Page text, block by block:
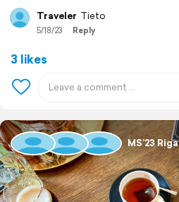
Traveler Tieto
5/18/23 Reply
3 likes
MS’23 Riga